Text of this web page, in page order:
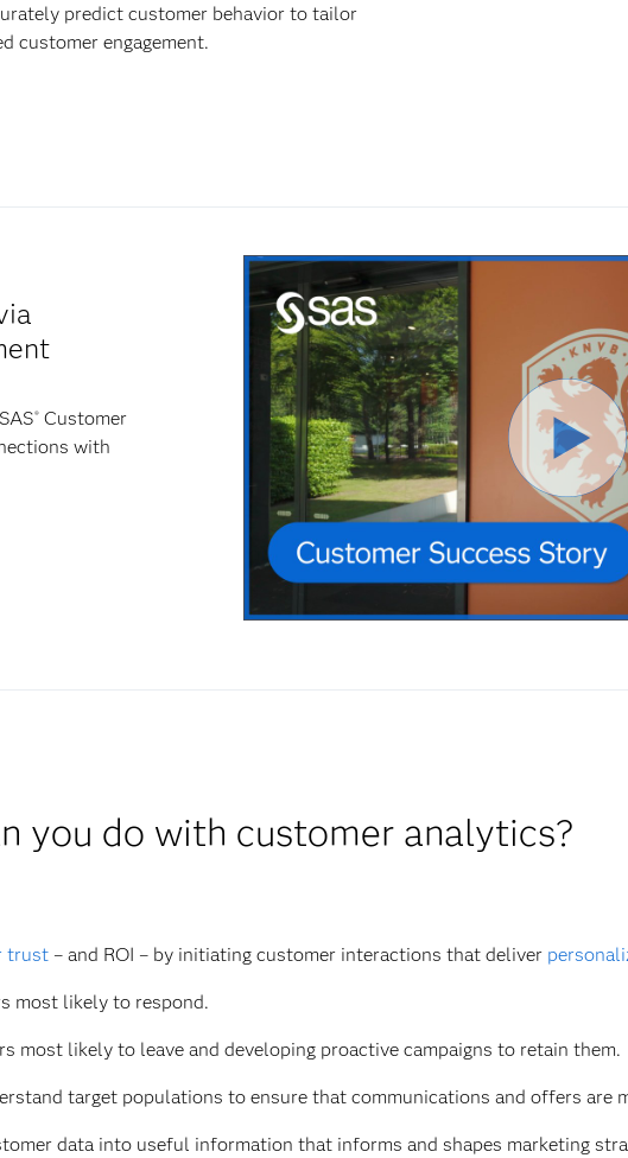
predict customer behavior to tailor
customer engagement.
® Customer
with
you do with customer analytics?
trust – and ROI – by initiating customer interactions that deliver
most likely to respond.
most likely to leave and developing proactive campaigns to retain them.
target populations to ensure that communications and offers are
data into useful information that informs and shapes marketing